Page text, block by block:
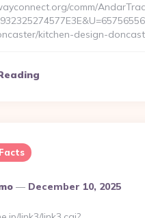
comm/
kitchen-design-
December 10, 2025